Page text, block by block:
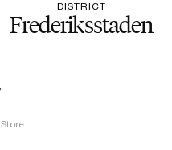
DISTRICT
Frederiksstaden